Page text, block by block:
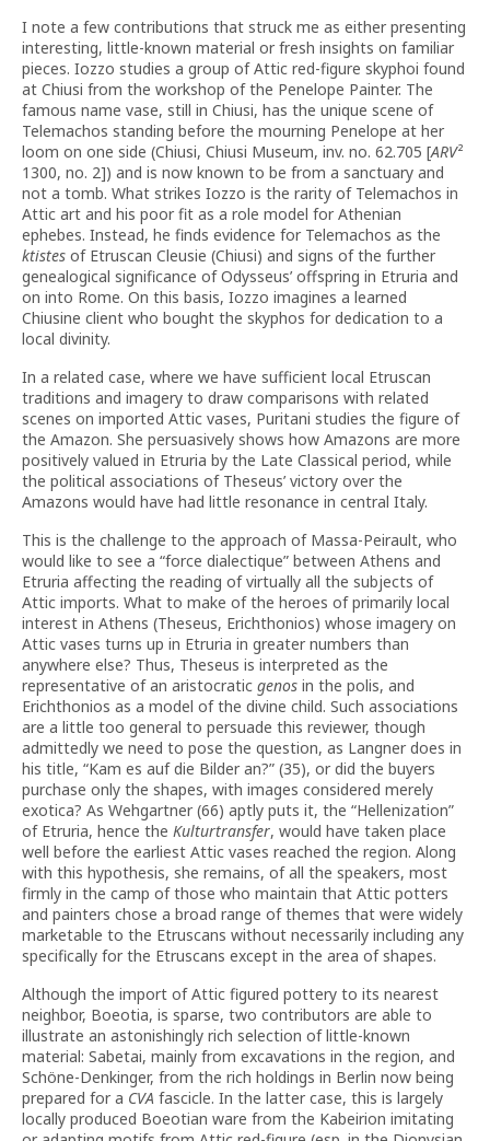
I note a few contributions that struck me as either presenting
interesting, little-known material or fresh insights on familiar
pieces. Iozzo studies a group of Attic red-figure skyphoi found
at Chiusi from the workshop of the Penelope Painter. The
famous name vase, still in Chiusi, has the unique scene of
Telemachos standing before the mourning Penelope at her
loom on one side (Chiusi, Chiusi Museum, inv. no. 62.705 [ARV²
1300, no. 2]) and is now known to be from a sanctuary and
not a tomb. What strikes Iozzo is the rarity of Telemachos in
Attic art and his poor fit as a role model for Athenian
ephebes. Instead, he finds evidence for Telemachos as the
ktistes of Etruscan Cleusie (Chiusi) and signs of the further
genealogical significance of Odysseus’ offspring in Etruria and
on into Rome. On this basis, Iozzo imagines a learned
Chiusine client who bought the skyphos for dedication to a
local divinity.
In a related case, where we have sufficient local Etruscan
traditions and imagery to draw comparisons with related
scenes on imported Attic vases, Puritani studies the figure of
the Amazon. She persuasively shows how Amazons are more
positively valued in Etruria by the Late Classical period, while
the political associations of Theseus’ victory over the
Amazons would have had little resonance in central Italy.
This is the challenge to the approach of Massa-Peirault, who
would like to see a “force dialectique” between Athens and
Etruria affecting the reading of virtually all the subjects of
Attic imports. What to make of the heroes of primarily local
interest in Athens (Theseus, Erichthonios) whose imagery on
Attic vases turns up in Etruria in greater numbers than
anywhere else? Thus, Theseus is interpreted as the
representative of an aristocratic genos in the polis, and
Erichthonios as a model of the divine child. Such associations
are a little too general to persuade this reviewer, though
admittedly we need to pose the question, as Langner does in
his title, “Kam es auf die Bilder an?” (35), or did the buyers
purchase only the shapes, with images considered merely
exotica? As Wehgartner (66) aptly puts it, the “Hellenization”
of Etruria, hence the Kulturtransfer, would have taken place
well before the earliest Attic vases reached the region. Along
with this hypothesis, she remains, of all the speakers, most
firmly in the camp of those who maintain that Attic potters
and painters chose a broad range of themes that were widely
marketable to the Etruscans without necessarily including any
specifically for the Etruscans except in the area of shapes.
Although the import of Attic figured pottery to its nearest
neighbor, Boeotia, is sparse, two contributors are able to
illustrate an astonishingly rich selection of little-known
material: Sabetai, mainly from excavations in the region, and
Schöne-Denkinger, from the rich holdings in Berlin now being
prepared for a CVA fascicle. In the latter case, this is largely
locally produced Boeotian ware from the Kabeirion imitating